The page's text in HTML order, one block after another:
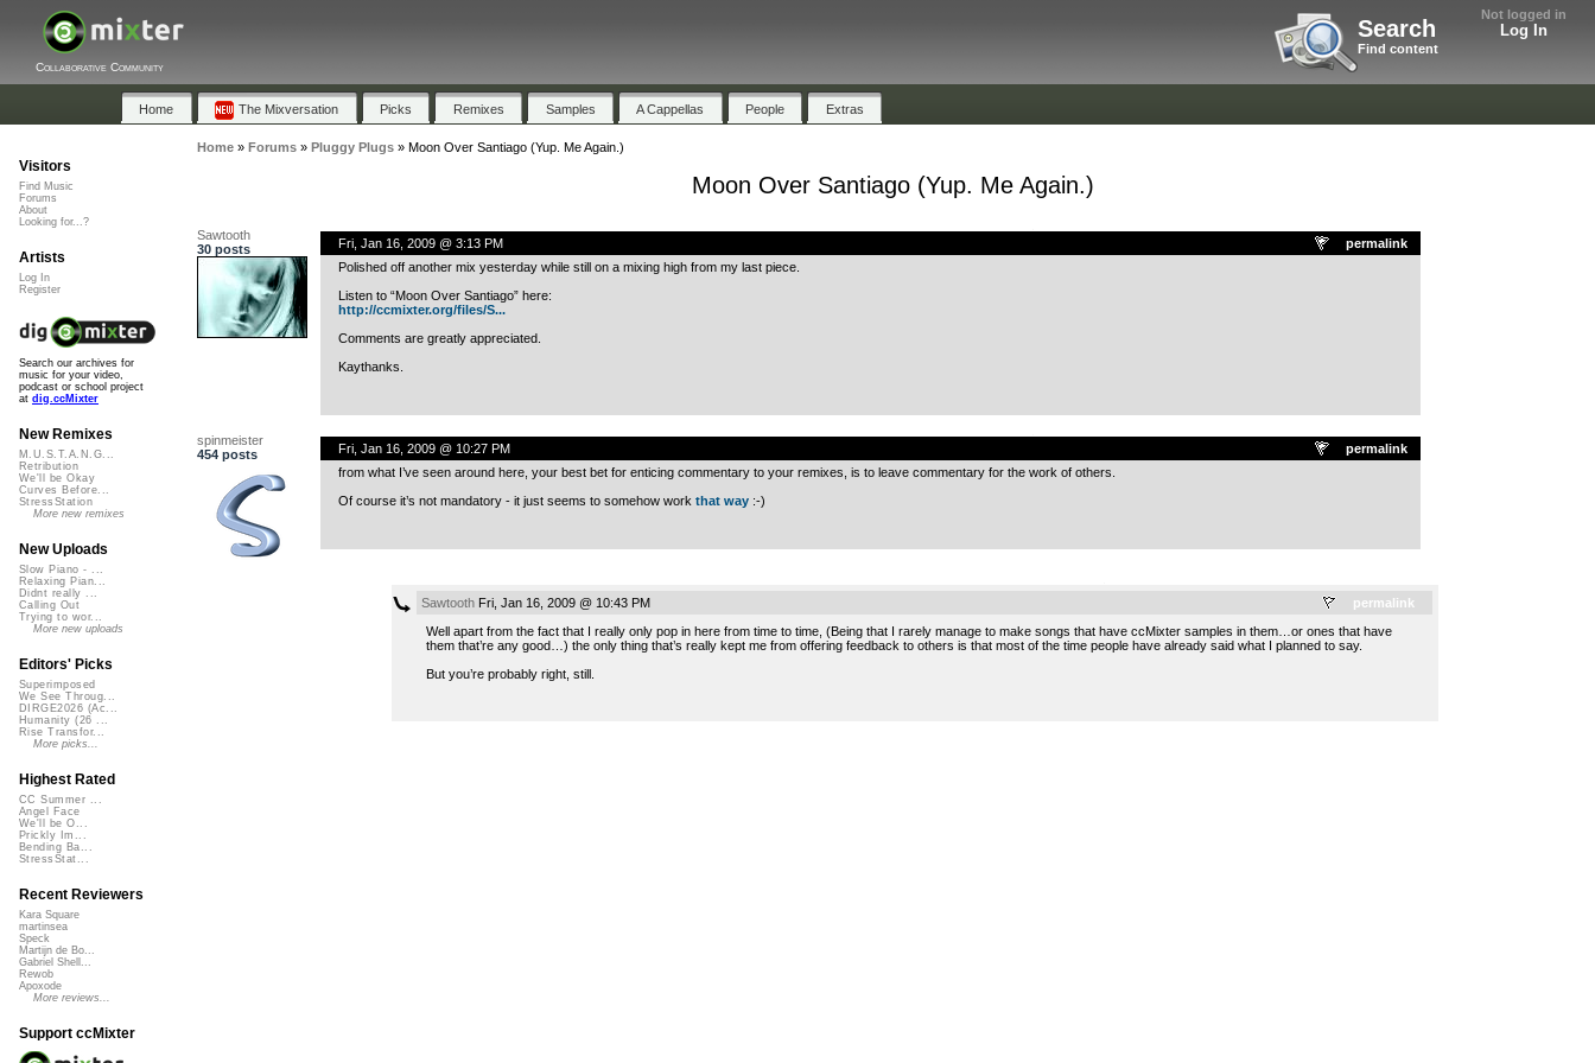
Not logged in
Log In
Search
Find content
Collaborative Community
Home The Mixversation Picks Remixes Samples A Cappellas People Extras
Home» Forums» Pluggy Plugs» Moon Over Santiago (Yup. Me Again.)
Moon Over Santiago (Yup. Me Again.)
Sawtooth
30 posts
permalink
Fri, Jan 16, 2009 @ 3:13 PM
Polished off another mix yesterday while still on a mixing high from my last piece.
Listen to “Moon Over Santiago” here:
http://ccmixter.org/files/S...
Comments are greatly appreciated.
Kaythanks.
spinmeister
454 posts
permalink
Fri, Jan 16, 2009 @ 10:27 PM
from what I’ve seen around here, your best bet for enticing commentary to your remixes, is to leave commentary for the work of others.
Of course it’s not mandatory - it just seems to somehow work that way:-)
permalink
SawtoothFri, Jan 16, 2009 @ 10:43 PM
Well apart from the fact that I really only pop in here from time to time, (Being that I rarely manage to make songs that have ccMixter samples in them…or ones that have
them that’re any good…) the only thing that’s really kept me from offering feedback to others is that most of the time people have already said what I planned to say.
But you’re probably right, still.
Visitors
Find Music
Forums
About
Looking for...?
Artists
Log In
Register
Search our archives for
music for your video,
podcast or school project
at dig.ccMixter
New Remixes
M.U.S.T.A.N.G...
Retribution
We'll be Okay
Curves Before...
StressStation
More new remixes
New Uploads
Slow Piano - ...
Relaxing Pian...
Didnt really ...
Calling Out
Trying to wor...
More new uploads
Editors' Picks
Superimposed
We See Throug...
DIRGE2026 (Ac...
Humanity (26 ...
Rise Transfor...
More picks...
Highest Rated
CC Summer ...
Angel Face
We'll be O...
Prickly Im...
Bending Ba...
StressStat...
Recent Reviewers
Kara Square
martinsea
Speck
Martijn de Bo...
Gabriel Shell...
Rewob
Apoxode
More reviews...
Support ccMixter